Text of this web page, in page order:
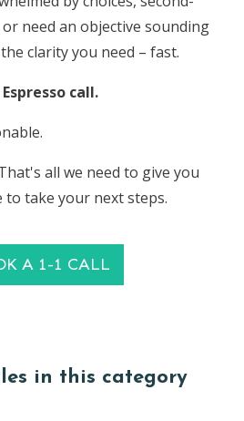
need an objective sounding
clarity you need – fast.
call.
all we need to give you
to take your next steps.
A 1-1 CALL
in this category